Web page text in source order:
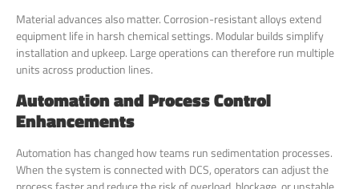
Material advances also matter. Corrosion-resistant alloys extend
equipment life in harsh chemical settings. Modular builds simplify
installation and upkeep. Large operations can therefore run multiple
units across production lines.
Automation and Process Control
Enhancements
Automation has changed how teams run sedimentation processes.
When the system is connected with DCS, operators can adjust the